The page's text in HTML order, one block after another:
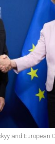
and European